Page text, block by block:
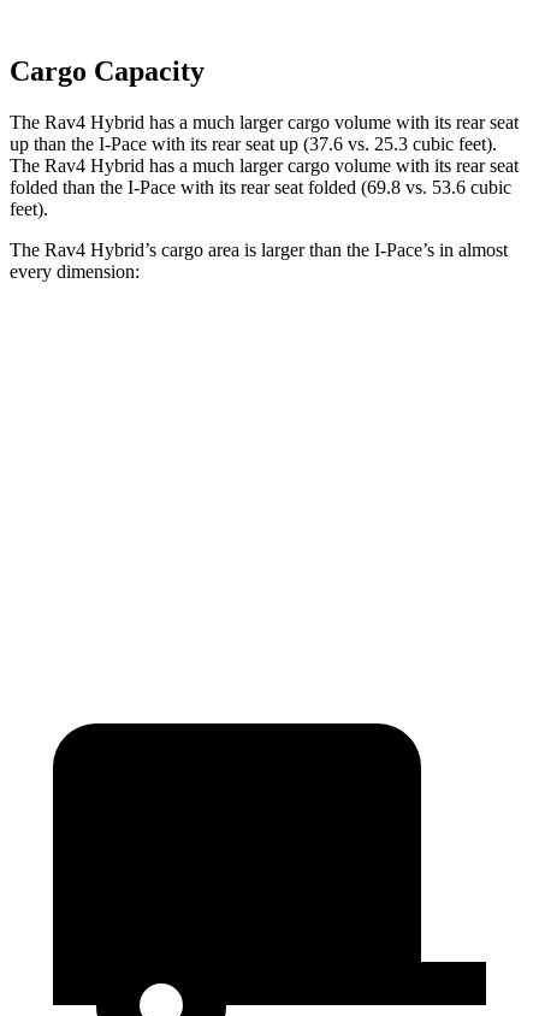
Cargo Capacity
The Rav4 Hybrid has a much larger cargo volume with its rear seat
up than the I-Pace with its rear seat up (37.6 vs. 25.3 cubic feet).
The Rav4 Hybrid has a much larger cargo volume with its rear seat
folded than the I-Pace with its rear seat folded (69.8 vs. 53.6 cubic
feet).
The Rav4 Hybrid’s cargo area is larger than the I-Pace’s in almost
every dimension: